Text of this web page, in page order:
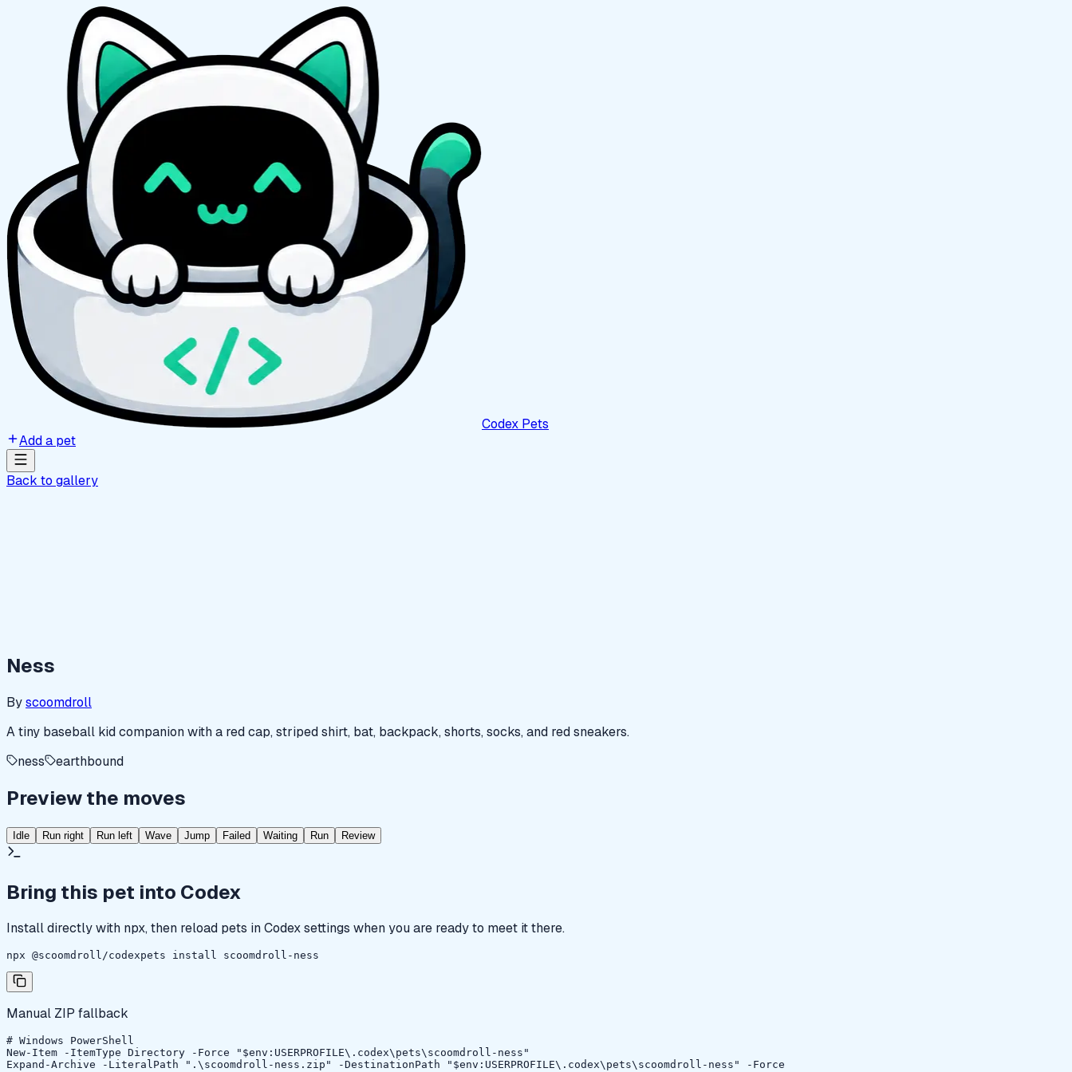
Codex Pets
Add a pet
Back to gallery
Ness
Byscoomdroll
A tiny baseball kid companion with a red cap, striped shirt, bat, backpack, shorts, socks, and red sneakers.
ness
earthbound
Preview the moves
Idle Run right Run left Wave Jump Failed Waiting Run Review
Bring this pet into Codex
Install directly with npx, then reload pets in Codex settings when you are ready to meet it there.
npx @scoomdroll/codexpets install scoomdroll-ness
Manual ZIP fallback
# Windows PowerShell
New-Item -ItemType Directory -Force "$env:USERPROFILE\.codex\pets\scoomdroll-ness"
Expand-Archive -LiteralPath ".\scoomdroll-ness.zip" -DestinationPath "$env:USERPROFILE\.codex\pets\scoomdroll-ness" -Force